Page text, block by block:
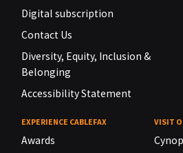
Digital subscription
Contact Us
Diversity, Equity, Inclusion &
Belonging
Accessibility Statement
EXPERIENCE CABLEFAX
Awards
VISIT